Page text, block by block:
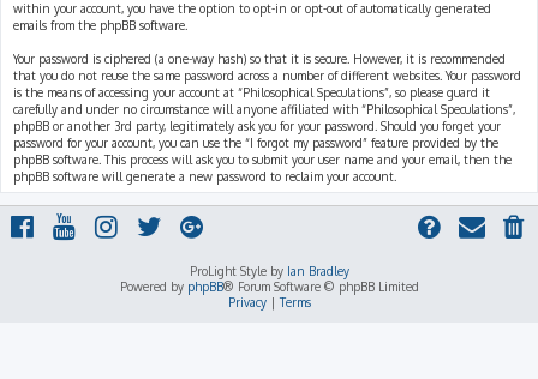
within your account, you have the option to opt-in or opt-out of automatically generated
emails from the phpBB software.
Your password is ciphered (a one-way hash) so that it is secure. However, it is recommended
that you do not reuse the same password across a number of different websites. Your password
is the means of accessing your account at “Philosophical Speculations”, so please guard it
carefully and under no circumstance will anyone affiliated with “Philosophical Speculations”,
phpBB or another 3rd party, legitimately ask you for your password. Should you forget your
password for your account, you can use the “I forgot my password” feature provided by the
phpBB software. This process will ask you to submit your user name and your email, then the
phpBB software will generate a new password to reclaim your account.
ProLight Style by Ian Bradley
Powered by phpBB® Forum Software © phpBB Limited
Privacy|Terms